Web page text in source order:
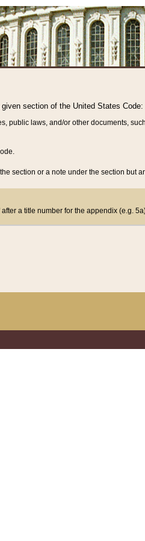
section of the United States Code:
public laws, and/or other documents,
section or a note under the section but
after a title number for the appendix (e.g.